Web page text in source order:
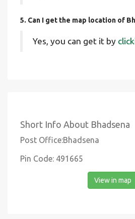
5. Can I get the map location of
Yes, you can get it by
Short Info About Bhadsena
Post Office:Bhadsena
Pin Code: 491665
View in map